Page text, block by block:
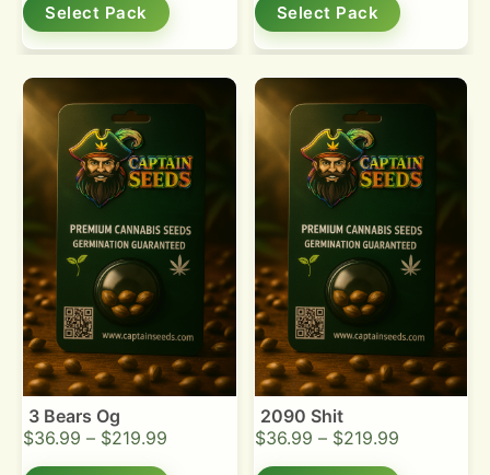
Select Pack Select Pack
3 Bears Og
$36.99 – $219.99
2090 Shit
$36.99 – $219.99